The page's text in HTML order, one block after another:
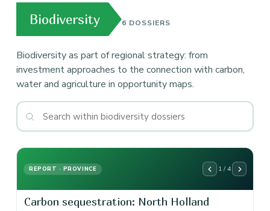
Biodiversity 6 DOSSIERS
Biodiversity as part of regional strategy: from
investment approaches to the connection with carbon,
water and agriculture in opportunity maps.
REPORT · PROVINCE 1 / 4
Carbon sequestration: North Holland